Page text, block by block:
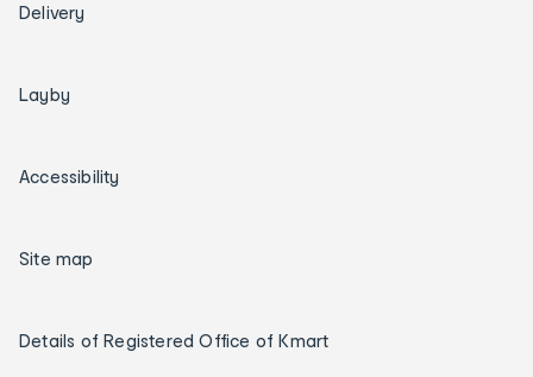
Delivery
Layby
Accessibility
Site map
Details of Registered Office of Kmart